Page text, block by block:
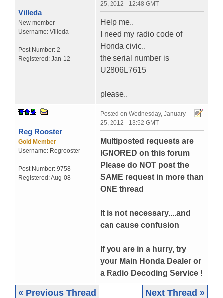
Villeda
New member
Username: Villeda
Post Number: 2
Registered: Jan-12
25, 2012 - 12:48 GMT
Help me..
I need my radio code of
Honda civic..
the serial number is
U2806L7615
please..
Reg Rooster
Gold Member
Username: Regrooster
Post Number: 9758
Registered:Aug-08
Posted on Wednesday, January
25, 2012 - 13:52 GMT
Multiposted requests are
IGNORED on this forum
Please do NOT post the
SAME request in more than
ONE thread
It is not necessary....and
can cause confusion
If you are in a hurry, try
your Main Honda Dealer or
a Radio Decoding Service !
« Previous Thread Next Thread »